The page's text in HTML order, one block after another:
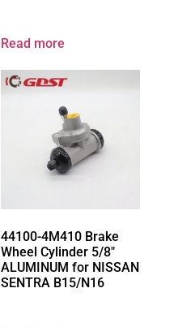
Read more
44100-4M410 Brake
Wheel Cylinder 5/8″
ALUMINUM for NISSAN
SENTRA B15/N16